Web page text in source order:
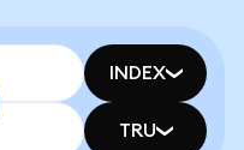
INDEX
TRU